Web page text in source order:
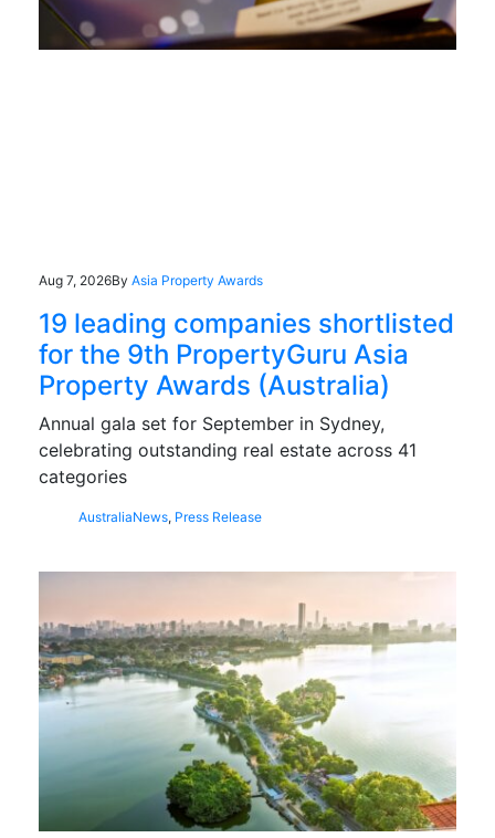
Aug 7, 2026By Asia Property Awards
19 leading companies shortlisted
for the 9th PropertyGuru Asia
Property Awards (Australia)
Annual gala set for September in Sydney,
celebrating outstanding real estate across 41
categories
AustraliaNews, Press Release